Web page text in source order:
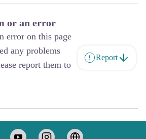
or an error
error on this page
any problems
report them to
Report